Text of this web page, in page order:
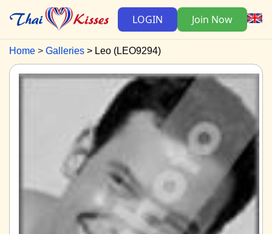
LOGIN Join Now
Home Galleries Leo (LEO9294)